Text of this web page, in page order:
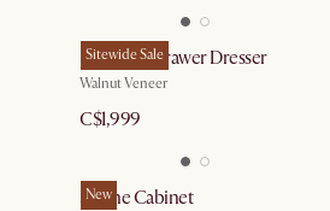
Sitewide Sale
Joseph 6-Drawer Dresser
Walnut Veneer
C$1,999
New
Sloane Cabinet